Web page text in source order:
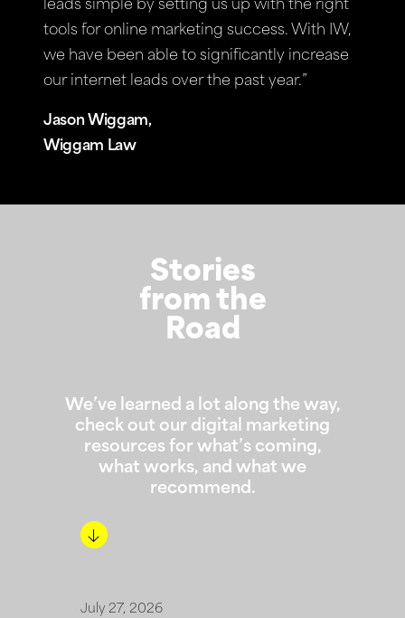
leads simple by setting us up with the right
tools for online marketing success. With IW,
we have been able to significantly increase
our internet leads over the past year.”
Jason Wiggam,
Wiggam Law
Stories
from the
Road
We’ve learned a lot along the way,
check out our digital marketing
resources for what’s coming,
what works, and what we
recommend.
July 27, 2026